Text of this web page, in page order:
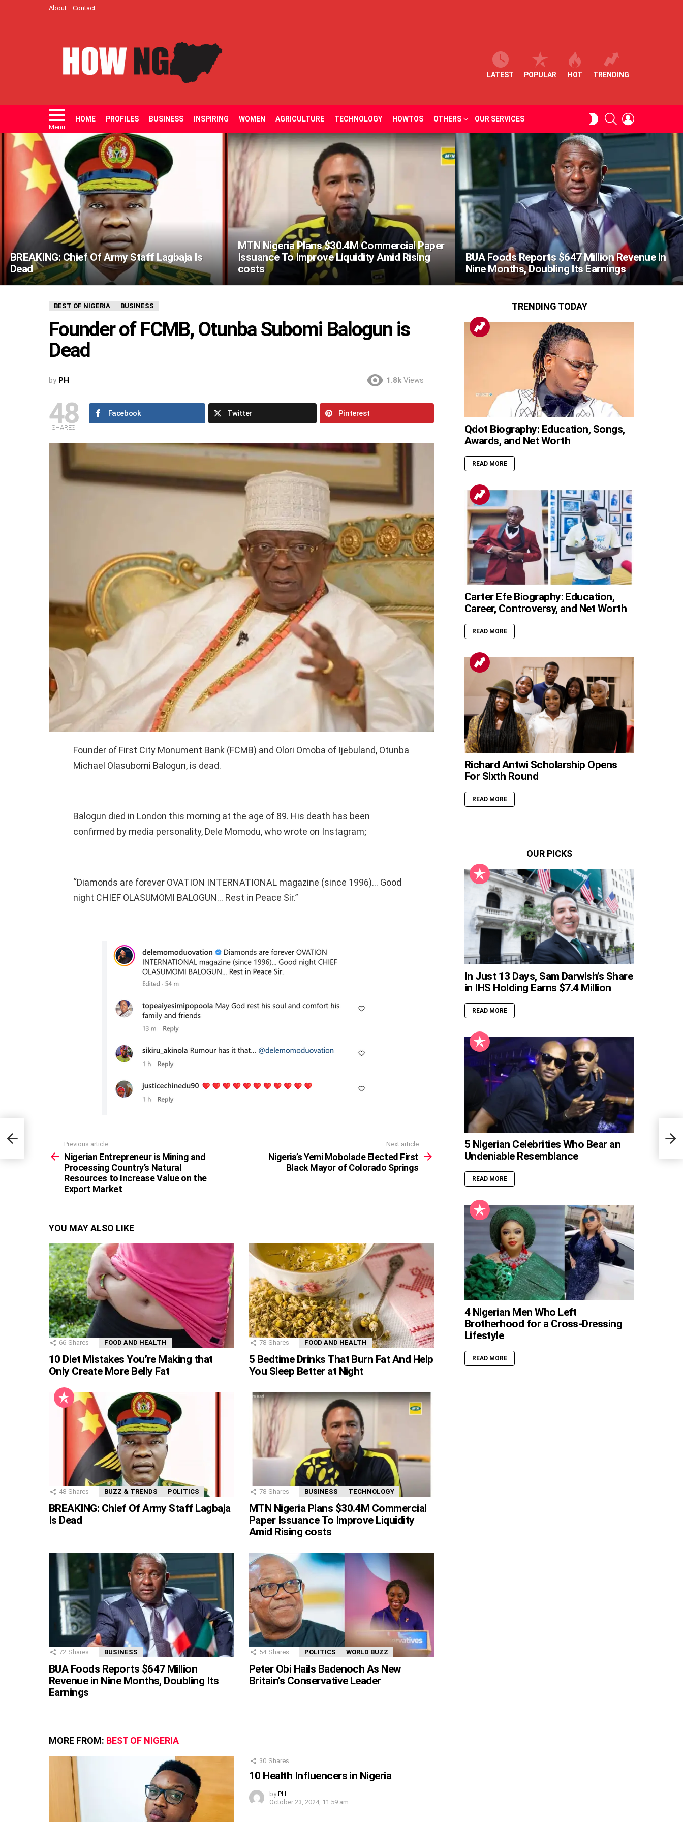
About Contact
LATEST POPULAR HOT TRENDING
Menu
HOME PROFILES BUSINESS INSPIRING WOMEN AGRICULTURE TECHNOLOGY HOWTOS OTHERS OUR SERVICES
SWITCHSEARCH
LATEST
STORIES
BREAKING: Chief Of Army Staff Lagbaja Is
Dead
MTN Nigeria Plans $30.4M Commercial Paper
Issuance To Improve Liquidity Amid Rising
costs
BUA Foods Reports $647 Million Revenue in
Nine Months, Doubling Its Earnings
BEST OF NIGERIA BUSINESS
Founder of FCMB, Otunba Subomi Balogun is
Dead
by PH 1.8k Views
48
SHARES
Facebook Twitter Pinterest
Founder of First City Monument Bank (FCMB) and Olori Omoba of Ijebuland, Otunba
Michael Olasubomi Balogun, is dead.
Balogun died in London this morning at the age of 89. His death has been
confirmed by media personality, Dele Momodu, who wrote on Instagram;
“Diamonds are forever OVATION INTERNATIONAL magazine (since 1996)… Good
night CHIEF OLASUMOMI BALOGUN… Rest in Peace Sir.”
more
Previous article
Nigerian Entrepreneur is Mining and
Processing Country’s Natural
Resources to Increase Value on the
Export Market
Next article
Nigeria’s Yemi Mobolade Elected First
Black Mayor of Colorado Springs
YOU MAY ALSO LIKE
66 Shares FOOD AND HEALTH
10 Diet Mistakes You’re Making that
Only Create More Belly Fat
78 Shares FOOD AND HEALTH
5 Bedtime Drinks That Burn Fat And Help
You Sleep Better at Night
48 Shares BUZZ & TRENDS POLITICS
BREAKING: Chief Of Army Staff Lagbaja
Is Dead
78 Shares BUSINESS TECHNOLOGY
MTN Nigeria Plans $30.4M Commercial
Paper Issuance To Improve Liquidity
Amid Rising costs
72 Shares BUSINESS
BUA Foods Reports $647 Million
Revenue in Nine Months, Doubling Its
Earnings
54 Shares POLITICS WORLD BUZZ
Peter Obi Hails Badenoch As New
Britain’s Conservative Leader
MORE FROM: BEST OF NIGERIA
30 Shares
10 Health Influencers in Nigeria
by PH
October 23, 2024, 11:59 am
to
TRENDING TODAY
Qdot Biography: Education, Songs,
Awards, and Net Worth
READ MORE
Carter Efe Biography: Education,
Career, Controversy, and Net Worth
READ MORE
Richard Antwi Scholarship Opens
For Sixth Round
READ MORE
OUR PICKS
In Just 13 Days, Sam Darwish’s Share
in IHS Holding Earns $7.4 Million
READ MORE
5 Nigerian Celebrities Who Bear an
Undeniable Resemblance
READ MORE
4 Nigerian Men Who Left
Brotherhood for a Cross-Dressing
Lifestyle
READ MORE